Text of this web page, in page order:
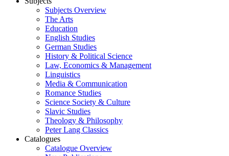
Subjects Overview
The Arts
Education
English Studies
German Studies
History & Political Science
Law, Economics & Management
Linguistics
Media & Communication
Romance Studies
Science Society & Culture
Slavic Studies
Theology & Philosophy
Peter Lang Classics
Catalogues
Catalogue Overview